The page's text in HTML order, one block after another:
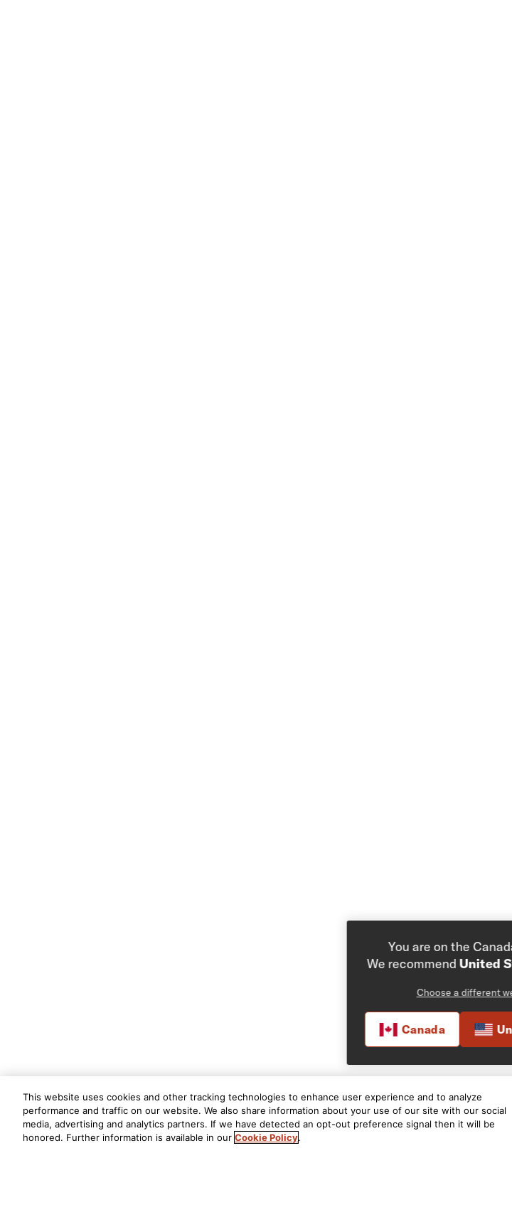
You are on the
We recommend United
Choose a different
Canada
This website uses cookies and other tracking technologies to enhance user experience and to analyze
performance and traffic on our website. We also share information about your use of our site with our social
media, advertising and analytics partners. If we have detected an opt-out preference signal then it will be
honored. Further information is available in our Cookie Policy.